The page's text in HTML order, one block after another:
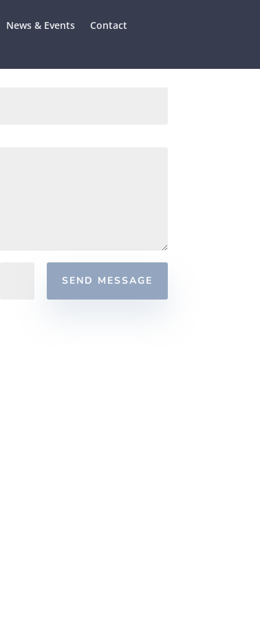
News & Events Contact
SEND MESSAGE